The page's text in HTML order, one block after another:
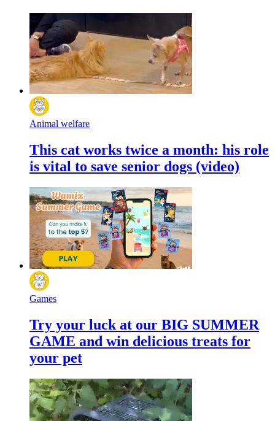
Animal welfare
This cat works twice a month: his role
is vital to save senior dogs (video)
Games
Try your luck at our BIG SUMMER
GAME and win delicious treats for
your pet